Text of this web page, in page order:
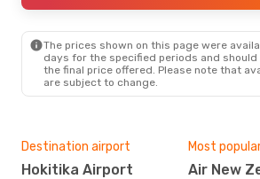
Hokitika- London
The prices shown on this page were
days for the specified periods and
the final price offered. Please note that
are subject to change.
Destination airport
Hokitika Airport
Most
Air New